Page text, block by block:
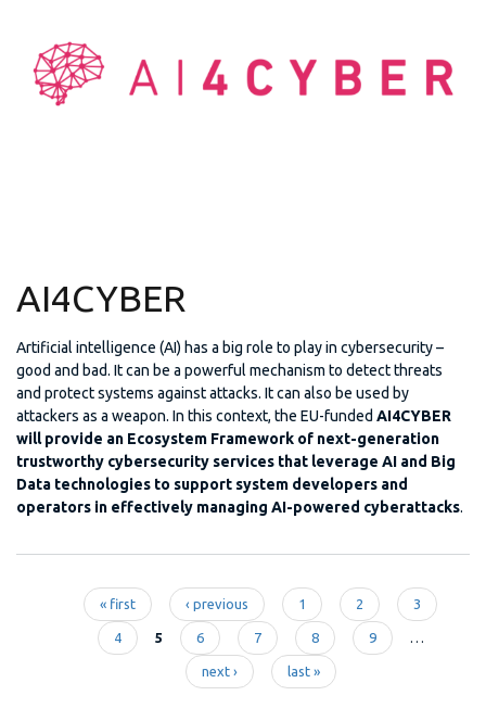
AI4CYBER
Artificial intelligence (AI) has a big role to play in cybersecurity –
good and bad. It can be a powerful mechanism to detect threats
and protect systems against attacks. It can also be used by
attackers as a weapon. In this context, the EU-funded AI4CYBER
will provide an Ecosystem Framework of next-generation
trustworthy cybersecurity services that leverage AI and Big
Data technologies to support system developers and
operators in effectively managing AI-powered cyberattacks.
Pages
« first ‹ previous 1 2 3
4 5 6 7 8 9
next › last »